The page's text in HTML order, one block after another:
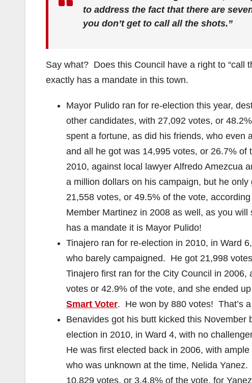
to address the fact that there are
you don’t get to call all the shots.”
Say what? Does this Council have a right to “call
exactly has a mandate in this town.
Mayor Pulido ran for re-election this year,
other candidates, with 27,092 votes, or
spent a fortune, as did his friends, who even
and all he got was 14,995 votes, or 26.7%
2010, against local lawyer Alfredo Amezcua
a million dollars on his campaign, but he
21,558 votes, or 49.5% of the vote,
Member Martinez in 2008 as well, as you
has a mandate it is Mayor Pulido!
Tinajero ran for re-election in 2010, in Ward
who barely campaigned. He got 21,998
Tinajero first ran for the City Council in
votes or 42.9% of the vote, and she ended
Smart Voter. He won by 880 votes! That’s
Benavides got his butt kicked this
election in 2010, in Ward 4, with no
He was first elected back in 2006, with
who was unknown at the time, Nelida
10,829 votes, or 3.4.8% of the vote, for